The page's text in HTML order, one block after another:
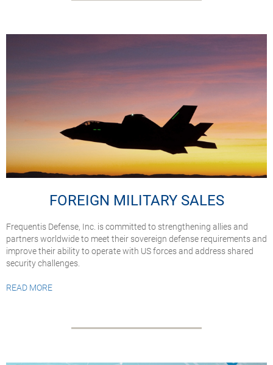
FOREIGN MILITARY SALES
Frequentis Defense, Inc. is committed to strengthening allies and
partners worldwide to meet their sovereign defense requirements and
improve their ability to operate with US forces and address shared
security challenges.
READ MORE